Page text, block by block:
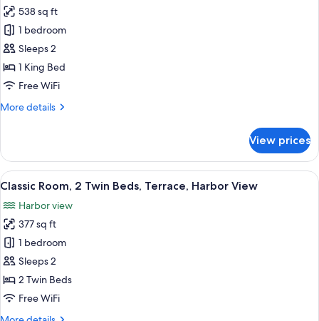
Bonne
Mere
View)
for
Junior
Suite,
1
King
(La
View)
538 sq ft
1 bedroom
Sleeps 2
1 King Bed
Free WiFi
More details
More
Suite,
King
(La
Bonne
Mere
View)
View prices
View
all
photos
for
Classic
Room,
2
Twin
A hotel room with two beds, a
6
Classic Room, 2 Twin Beds, Terrace, Harbor View
Harbor view
377 sq ft
1 bedroom
Sleeps 2
2 Twin Beds
Free WiFi